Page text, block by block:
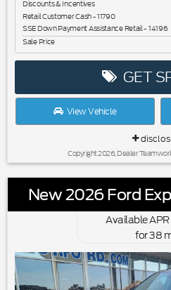
Discounts & Incentives
Retail Customer Cash - 11790
SSE Down Payment Assistance Retail - 14196
Sale Price
GET
View Vehicle
Copyright 2026, Dealer
New 2026 Ford
Available APR
for38